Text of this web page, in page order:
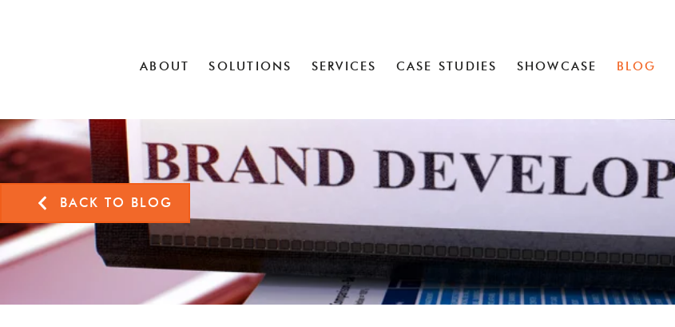
ABOUT SOLUTIONS SERVICES CASE STUDIES SHOWCASE BLOG
BACK TO BLOG